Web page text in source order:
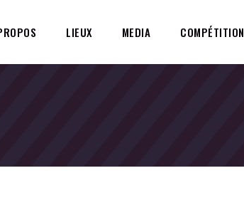
LIEUX MEDIA COMPÉTITION